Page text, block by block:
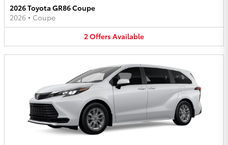
2026 Toyota GR86 Coupe
2026 • Coupe
2OffersAvailable